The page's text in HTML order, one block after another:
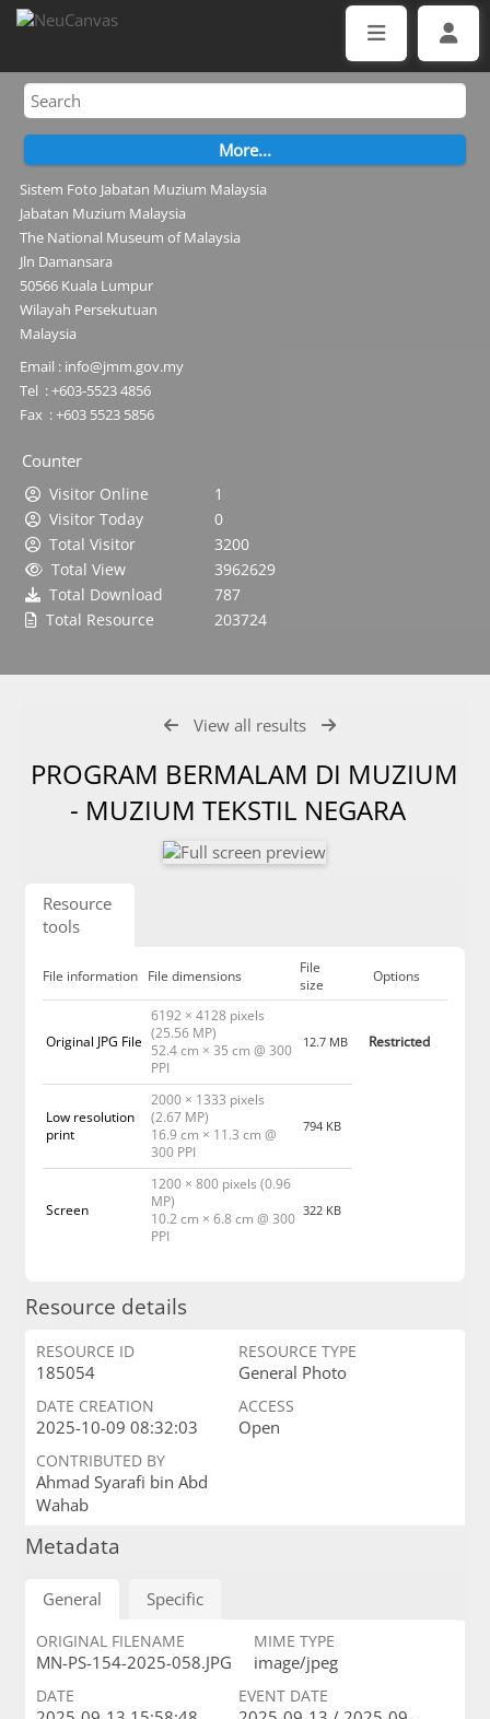
Sistem Foto Jabatan Muzium Malaysia
Jabatan Muzium Malaysia
The National Museum of Malaysia
Jln Damansara
50566 Kuala Lumpur
Wilayah Persekutuan
Malaysia
Email : info@jmm.gov.my
Tel : +603-5523 4856
Fax : +603 5523 5856
Counter
Visitor Online
1
Visitor Today
0
Total Visitor
3200
Total View
3962629
Total Download
787
Total Resource
203724
View all results
PROGRAM BERMALAM DI MUZIUM
- MUZIUM TEKSTIL NEGARA
Resource
tools
File information File dimensions
File
size
Options
Original JPG File
6192 × 4128 pixels
(25.56 MP)
52.4 cm × 35 cm @ 300
PPI
12.7 MB Restricted
Low resolution
print
2000 × 1333 pixels
(2.67 MP)
16.9 cm × 11.3 cm @
300 PPI
794 KB
Screen
1200 × 800 pixels (0.96
MP)
10.2 cm × 6.8 cm @ 300
PPI
322 KB
Resource details
RESOURCE ID
185054
RESOURCE TYPE
General Photo
DATE CREATION
2025-10-09 08:32:03
ACCESS
Open
CONTRIBUTED BY
Ahmad Syarafi bin Abd
Wahab
Metadata
General Specific
ORIGINAL FILENAME
MN-PS-154-2025-058.JPG
MIME TYPE
image/jpeg
DATE EVENT DATE